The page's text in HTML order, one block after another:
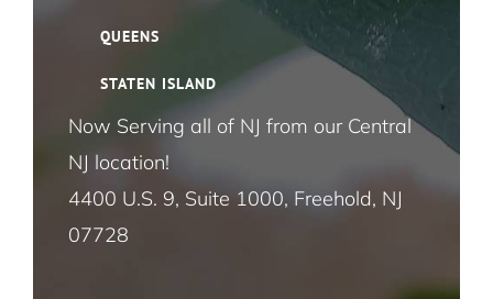
Fruit Fly Pest Control NYC
House Fly Pest Control NYC
Mosquito Pest Control NYC
QUEENS
STATEN ISLAND
Now Serving all of NJ from our Central
NJ location!
4400 U.S. 9, Suite 1000, Freehold, NJ
07728
The Ultimate Guide to Lawn and
Garden Pest Control: Effective
Strategies for a Pest-Free Outdoor